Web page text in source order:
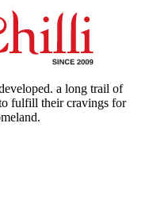
a long trail of
fulfill their cravings for